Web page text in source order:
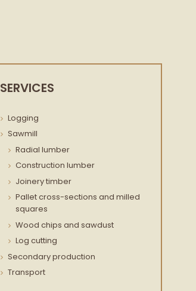
SERVICES
Logging
Sawmill
Radial lumber
Construction lumber
Joinery timber
Pallet cross-sections and milled
squares
Wood chips and sawdust
Log cutting
Secondary production
Transport